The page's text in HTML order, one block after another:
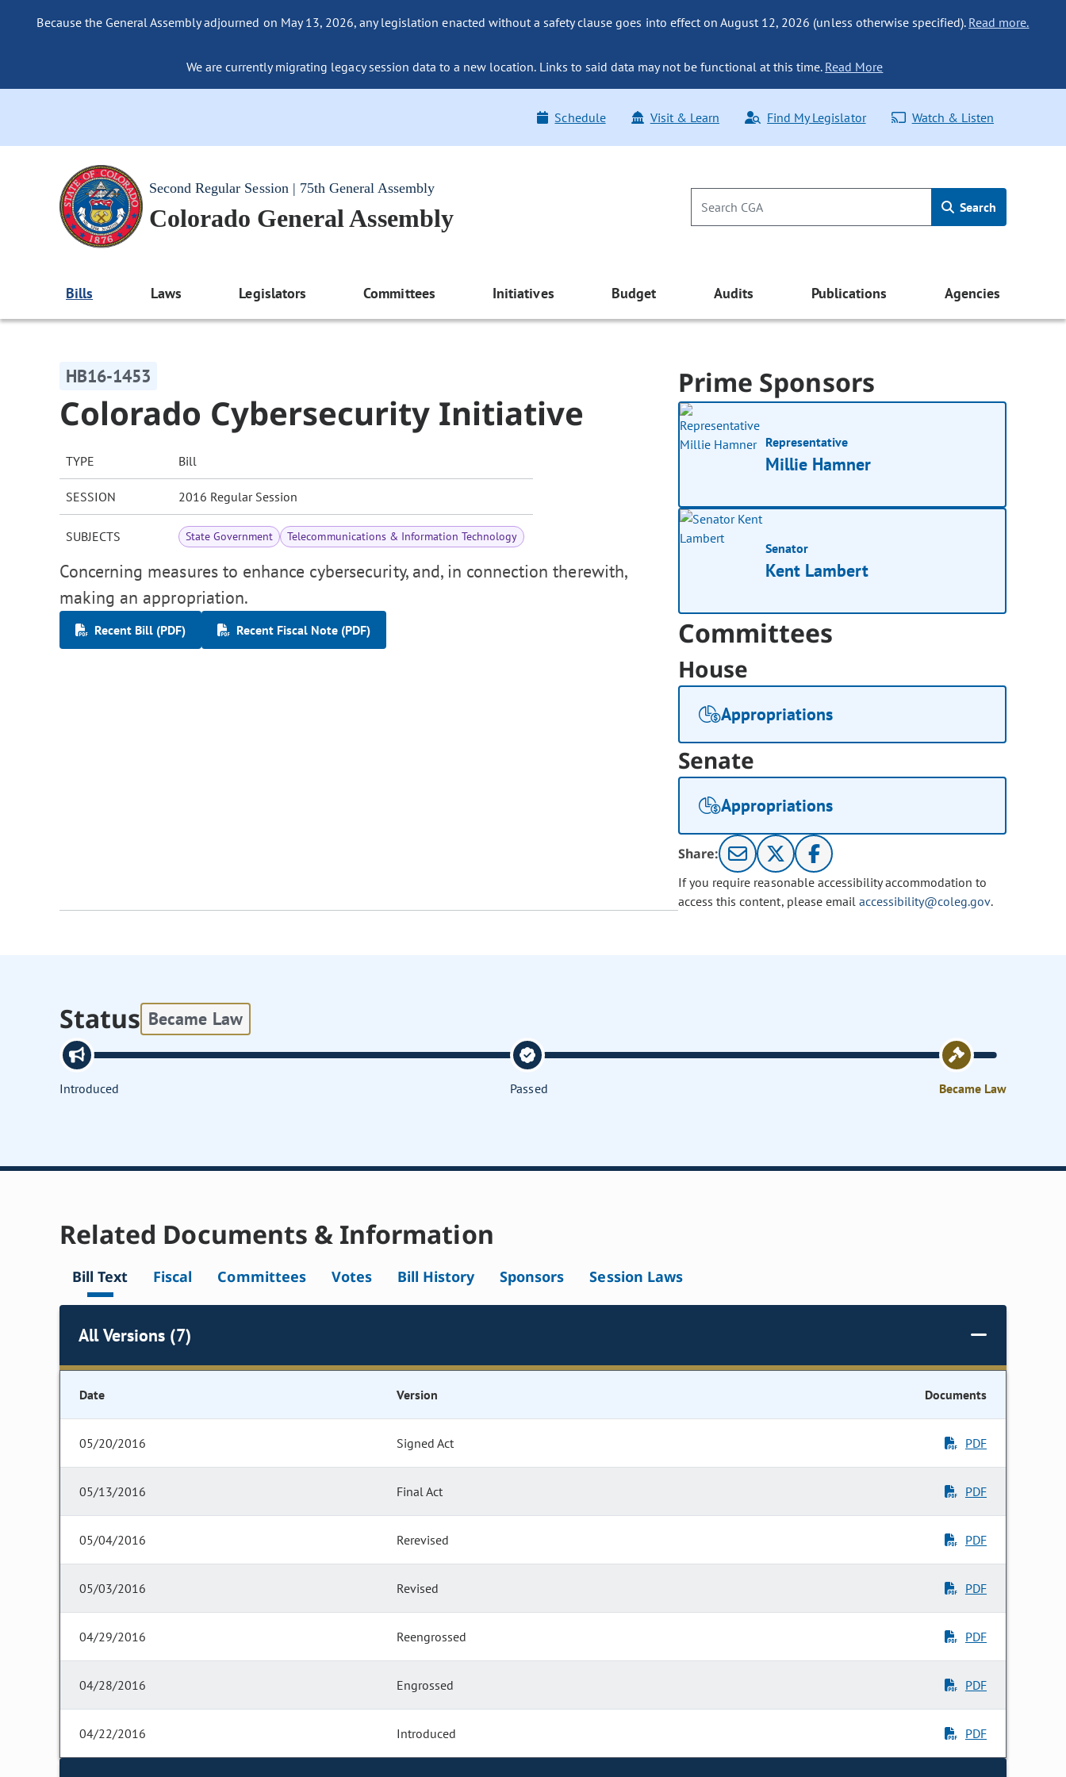
Because the General Assembly adjourned on May 13, 2026, any legislation enacted without a safety clause goes into effect on August 12, 2026 (unless otherwise specified). Read more.
We are currently migrating legacy session data to a new location. Links to said data may not be functional at this time. Read More
Schedule Visit & Learn Find My Legislator Watch & Listen
Second Regular Session | 75th General Assembly
Colorado General Assembly Search
Bills Laws Legislators Committees Initiatives Budget Audits Publications Agencies
HB16-1453
Colorado Cybersecurity Initiative
TYPE Bill
SESSION 2016 Regular Session
SUBJECTS State Government Telecommunications & Information Technology
Concerning measures to enhance cybersecurity, and, in connection therewith,
making an appropriation.
Recent Bill (PDF) Recent Fiscal Note (PDF)
Prime Sponsors
Representative
Millie Hamner
Senator
Kent Lambert
Committees
House
Appropriations
Senate
Appropriations
Share:
If you require reasonable accessibility accommodation to
access this content, please email accessibility@coleg.gov.
Status Became Law
Introduced Passed Became Law
Related Documents & Information
Bill Text Fiscal Committees Votes Bill History Sponsors Session Laws
All Versions (7)
Date Version Documents
05/20/2016 Signed Act PDF
05/13/2016 Final Act PDF
05/04/2016 Rerevised PDF
05/03/2016 Revised PDF
04/29/2016 Reengrossed PDF
04/28/2016 Engrossed PDF
04/22/2016 Introduced PDF